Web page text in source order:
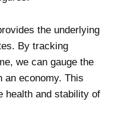
the underlying
By tracking
we can gauge the
an economy. This
health and stability of